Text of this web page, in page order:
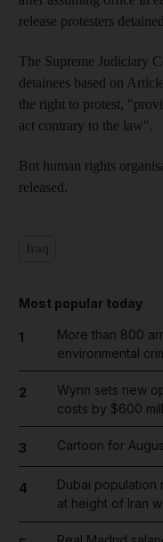
release protesters
The Supreme Judiciary
detainees based on
the right to protest,
act contrary to the law".
But human rights
released.
Most popular today
1
More than 800
environmental
2
Wynn sets new
costs by $600
3 Cartoon for
4
Dubai
at height of Iran